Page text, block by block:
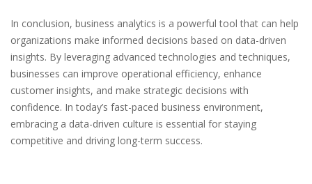
In conclusion, business analytics is a powerful tool that can help
organizations make informed decisions based on data-driven
insights. By leveraging advanced technologies and techniques,
businesses can improve operational efficiency, enhance
customer insights, and make strategic decisions with
confidence. In today’s fast-paced business environment,
embracing a data-driven culture is essential for staying
competitive and driving long-term success.